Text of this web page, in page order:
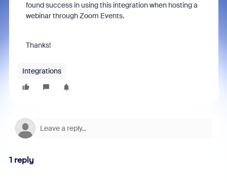
found success in using this integration when hosting a
webinar through Zoom Events.
Thanks!
Integrations
1 reply